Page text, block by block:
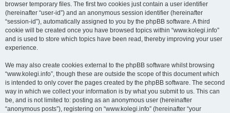
browser temporary files. The first two cookies just contain a user identifier
(hereinafter “user-id”) and an anonymous session identifier (hereinafter
“session-id”), automatically assigned to you by the phpBB software. A third
cookie will be created once you have browsed topics within “www.kolegi.info”
and is used to store which topics have been read, thereby improving your user
experience.
We may also create cookies external to the phpBB software whilst browsing
“www.kolegi.info”, though these are outside the scope of this document which
is intended to only cover the pages created by the phpBB software. The second
way in which we collect your information is by what you submit to us. This can
be, and is not limited to: posting as an anonymous user (hereinafter
“anonymous posts”), registering on “www.kolegi.info” (hereinafter “your